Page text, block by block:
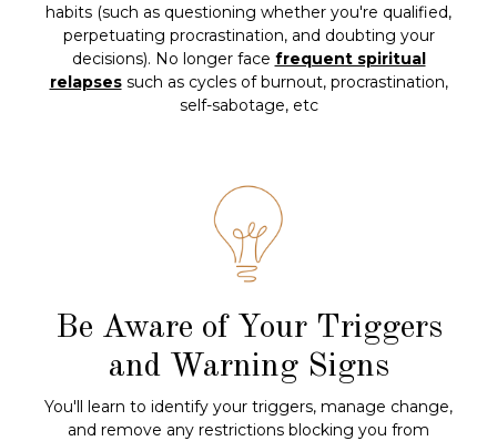
habits (such as questioning whether you're qualified,
perpetuating procrastination, and doubting your
decisions). No longer face frequent spiritual
relapsessuch as cycles of burnout, procrastination,
self-sabotage, etc
Be Aware of Your Triggers
and Warning Signs
You'll learn to identify your triggers, manage change,
and remove any restrictions blocking you from